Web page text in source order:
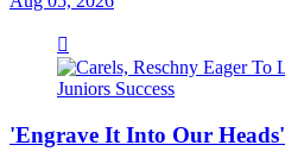
'Engrave It Into Our Heads'